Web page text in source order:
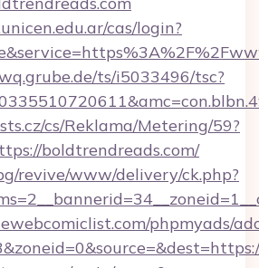
cas/login?
ts/i5033496/tsc?
cs/Reklama/Metering/59?
boldtrendreads.com/
revive/www/delivery/ck.php?
phpmyads/